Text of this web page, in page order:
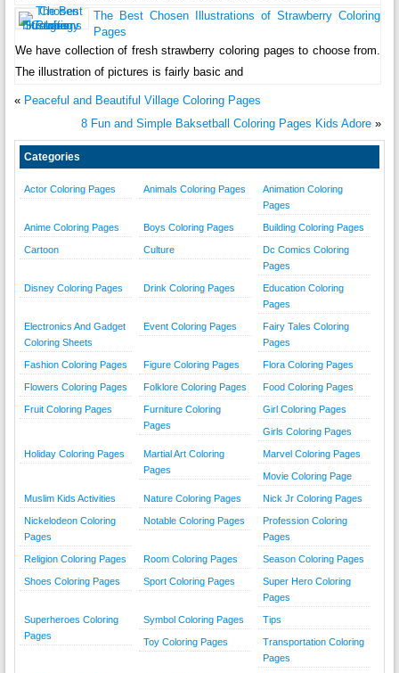
The Best Chosen Illustrations of Strawberry Coloring
Pages
We have collection of fresh strawberry coloring pages to choose from.
The illustration of pictures is fairly basic and
« Peaceful and Beautiful Village Coloring Pages
8 Fun and Simple Baksetball Coloring Pages Kids Adore »
Categories
Actor Coloring Pages Animals Coloring Pages
Animation Coloring
Pages
Anime Coloring Pages Boys Coloring Pages Building Coloring Pages
Cartoon Culture
Dc Comics Coloring
Pages
Disney Coloring Pages Drink Coloring Pages
Education Coloring
Pages
Electronics And Gadget
Coloring Sheets
Event Coloring Pages
Fairy Tales Coloring
Pages
Fashion Coloring Pages Figure Coloring Pages Flora Coloring Pages
Flowers Coloring Pages Folklore Coloring Pages Food Coloring Pages
Fruit Coloring Pages
Furniture Coloring
Pages
Girl Coloring Pages
Girls Coloring Pages
Holiday Coloring Pages
Martial Art Coloring
Pages
Marvel Coloring Pages
Movie Coloring Page
Muslim Kids Activities Nature Coloring Pages Nick Jr Coloring Pages
Nickelodeon Coloring
Pages
Notable Coloring Pages
Profession Coloring
Pages
Religion Coloring Pages Room Coloring Pages Season Coloring Pages
Shoes Coloring Pages Sport Coloring Pages
Super Hero Coloring
Pages
Superheroes Coloring
Pages
Symbol Coloring Pages Tips
Toy Coloring Pages
Transportation Coloring
Pages